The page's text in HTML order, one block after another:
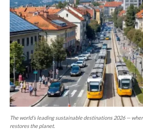
The world’s leading sustainable destinations 2026 —
restores the planet.